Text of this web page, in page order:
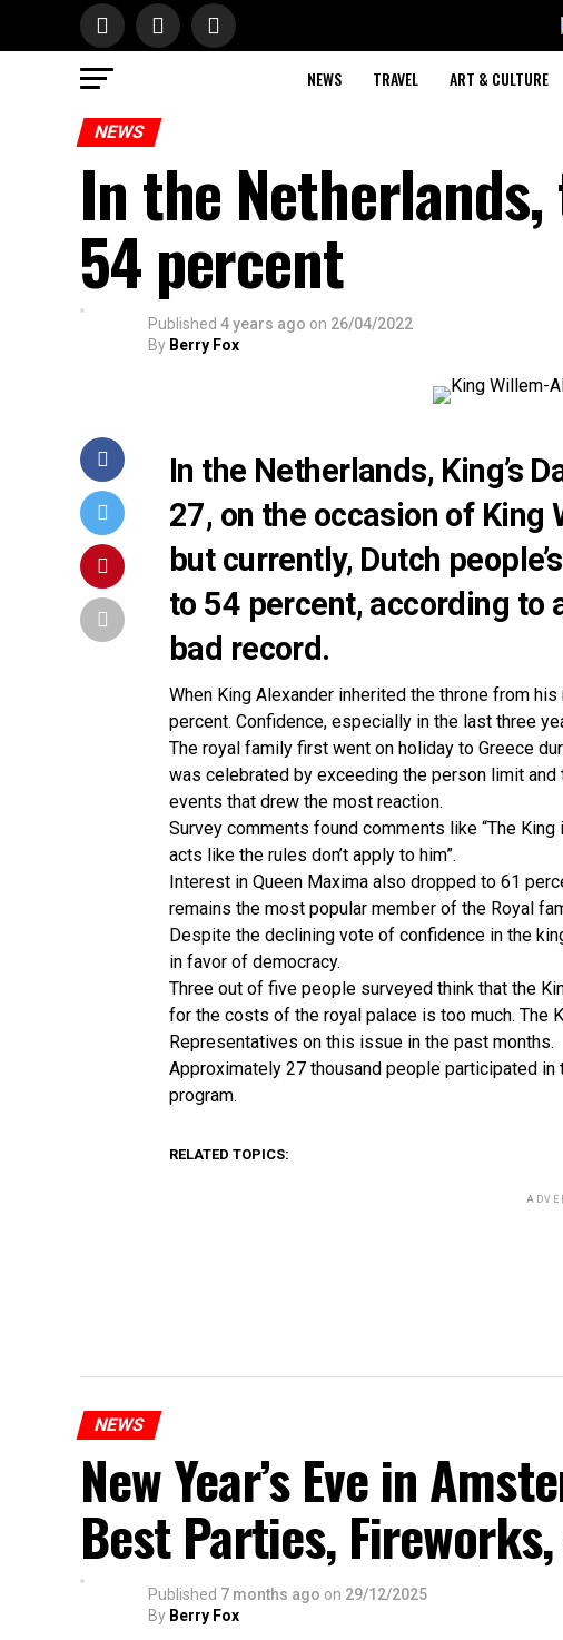
NEWS TRAVEL ART & CULTURE
NEWS
In the
54 percent
Published 4 years ago on 26/04/2022
By Berry Fox
In the Netherlands, King’s
27, on the occasion of King
but currently, Dutch
to 54 percent, according to
bad record.
When King Alexander inherited the throne from
percent. Confidence, especially in the last three
The royal family first went on holiday to Greece
was celebrated by exceeding the person limit
events that drew the most reaction.
Survey comments found comments like “The
acts like the rules don’t apply to him”.
Interest in Queen Maxima also dropped to 61
remains the most popular member of the Royal
Despite the declining vote of confidence in the
in favor of democracy.
Three out of five people surveyed think that the
for the costs of the royal palace is too much. The
Representatives on this issue in the past months.
Approximately 27 thousand people participated
program.
RELATED TOPICS:
NEWS
New Year’s Eve in
Best Parties,
Published 7 months ago on 29/12/2025
By Berry Fox